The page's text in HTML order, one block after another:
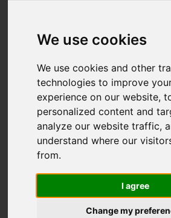
We use cookies
We use cookies and other
technologies to improve
experience on our website,
personalized content and
analyze our website traffic,
understand where our
from.
I agree
Change my
150 cm
KNIT RED Fixed
23 cm
30 cm
Cables
TWIST
TWIST
SPIN
TWIST
QUADS Needle
cm
FORTÉ Needle
TWIST Needle